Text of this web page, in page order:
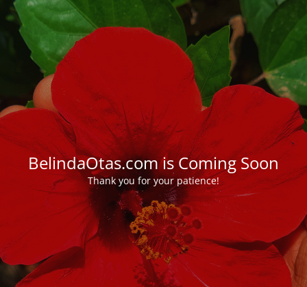
BelindaOtas.com is Coming Soon
Thank you for your patience!